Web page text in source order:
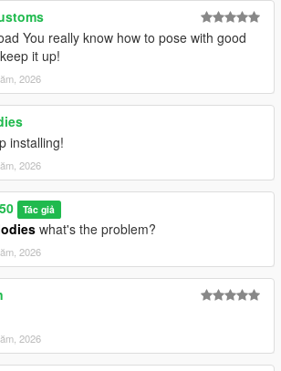
You really know how to pose with good
it up!
2026
installing!
2026
Tác giả
what's the problem?
2026
2026